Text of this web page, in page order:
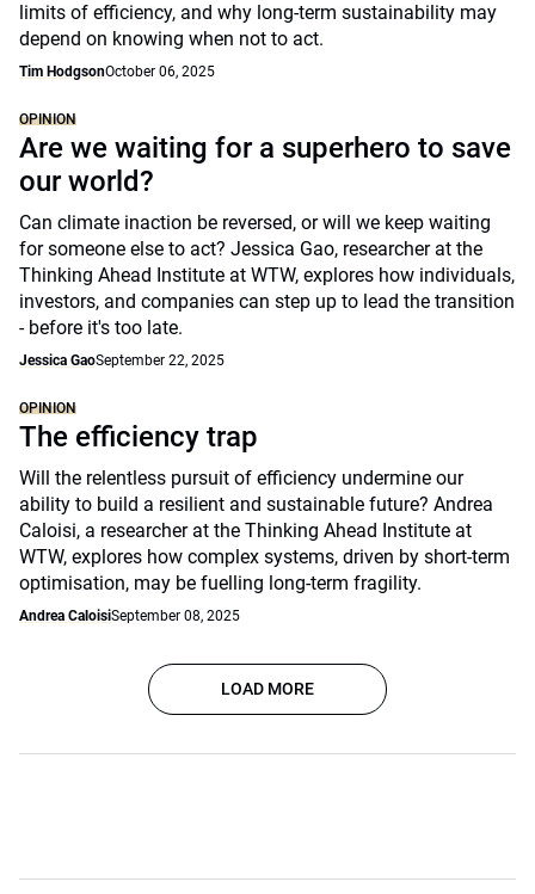
limits of efficiency, and why long-term sustainability may
depend on knowing when not to act.
Tim HodgsonOctober 06, 2025
OPINION
Are we waiting for a superhero to save
our world?
Can climate inaction be reversed, or will we keep waiting
for someone else to act? Jessica Gao, researcher at the
Thinking Ahead Institute at WTW, explores how individuals,
investors, and companies can step up to lead the transition
- before it's too late.
Jessica GaoSeptember 22, 2025
OPINION
The efficiency trap
Will the relentless pursuit of efficiency undermine our
ability to build a resilient and sustainable future? Andrea
Caloisi, a researcher at the Thinking Ahead Institute at
WTW, explores how complex systems, driven by short-term
optimisation, may be fuelling long-term fragility.
Andrea CaloisiSeptember 08, 2025
LOAD MORE